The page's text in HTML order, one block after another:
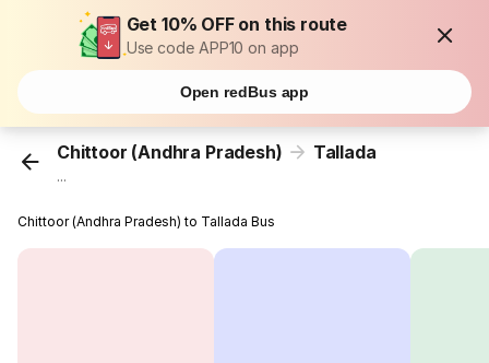
Get 10% OFF on this route
Use code APP10 on app
Open redBus app
Chittoor (Andhra Pradesh) Tallada
...
Chittoor (Andhra Pradesh) to Tallada Bus